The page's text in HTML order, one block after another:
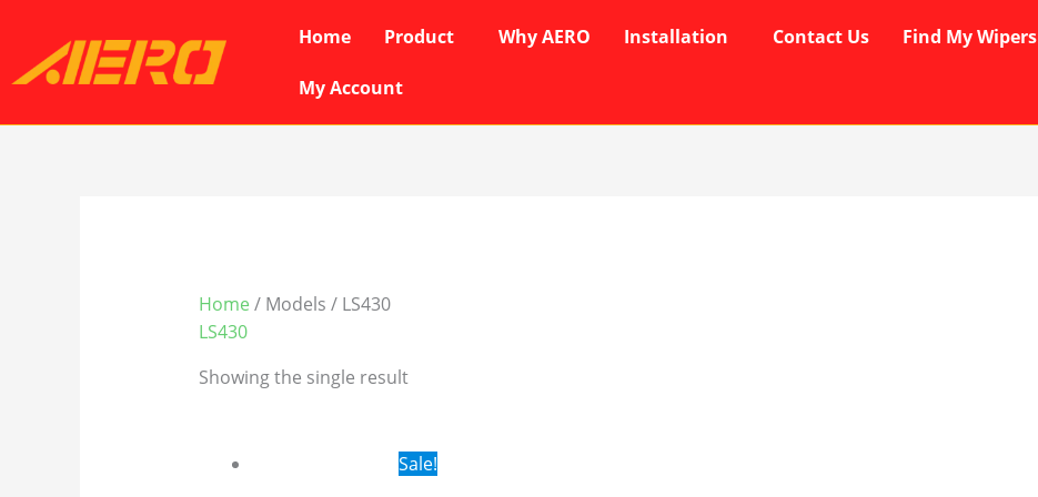
content
Home Product Why AERO Installation Contact Us Find My Wipers
My Account
Home / Models / LS430
LS430
Showing the single result
Sale!Original
price